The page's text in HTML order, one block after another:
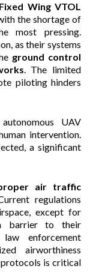
Fixed Wing VTOL
the shortage of
most pressing.
as their systems
ground control
. The limited
piloting hinders
UAV
intervention.
a significant
air traffic
regulations
except for
barrier to their
enforcement
airworthiness
is critical